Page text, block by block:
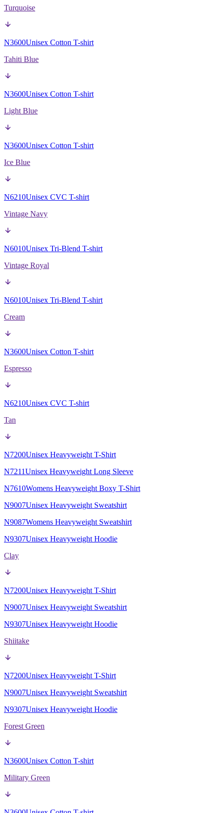
Turquoise
N3600Unisex Cotton T-shirt
Tahiti Blue
N3600Unisex Cotton T-shirt
Light Blue
N3600Unisex Cotton T-shirt
Ice Blue
N6210Unisex CVC T-shirt
Vintage Navy
N6010Unisex Tri-Blend T-shirt
Vintage Royal
N6010Unisex Tri-Blend T-shirt
Cream
N3600Unisex Cotton T-shirt
Espresso
N6210Unisex CVC T-shirt
Tan
N7200Unisex Heavyweight T-Shirt
N7211Unisex Heavyweight Long Sleeve
N7610Womens Heavyweight Boxy T-Shirt
N9007Unisex Heavyweight Sweatshirt
N9087Womens Heavyweight Sweatshirt
N9307Unisex Heavyweight Hoodie
Clay
N7200Unisex Heavyweight T-Shirt
N9007Unisex Heavyweight Sweatshirt
N9307Unisex Heavyweight Hoodie
Shiitake
N7200Unisex Heavyweight T-Shirt
N9007Unisex Heavyweight Sweatshirt
N9307Unisex Heavyweight Hoodie
Forest Green
N3600Unisex Cotton T-shirt
Military Green